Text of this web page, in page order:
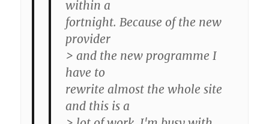
within a
fortnight. Because of the new
provider
> and the new programme I
have to
rewrite almost the whole site
and this is a